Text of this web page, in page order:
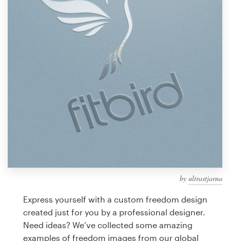
by ultrastjarna
Express yourself with a custom freedom design
created just for you by a professional designer.
Need ideas? We’ve collected some amazing
examples of freedom images from our global
Design contests
99designs Studio
design
Logo design